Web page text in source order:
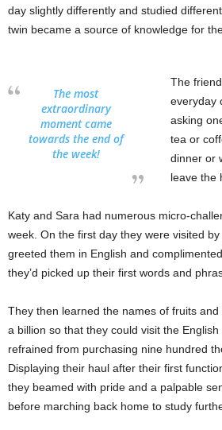
day slightly differently and studied
twin became a source of knowledge for
The most
extraordinary
moment came
towards the end of
the week!
The
everyday
asking
tea or
dinner or
leave the
Katy and Sara had numerous micro-
week. On the first day they were visited
greeted them in English and
they’d picked up their first words and
They then learned the names of fruits
a billion so that they could visit the
refrained from purchasing nine hundred
Displaying their haul after their first
they beamed with pride and a palpable
before marching back home to study